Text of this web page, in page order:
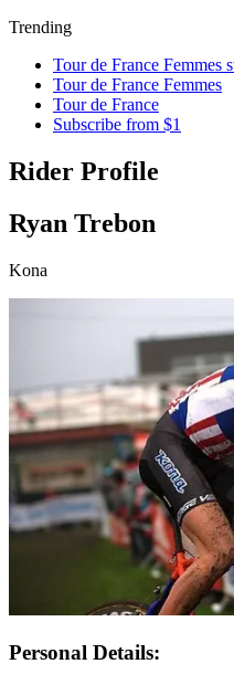
Trending
Tour de France Femmes
Tour de France Femmes
Tour de France
Subscribe from $1
Rider Profile
Ryan Trebon
Kona
Personal Details: